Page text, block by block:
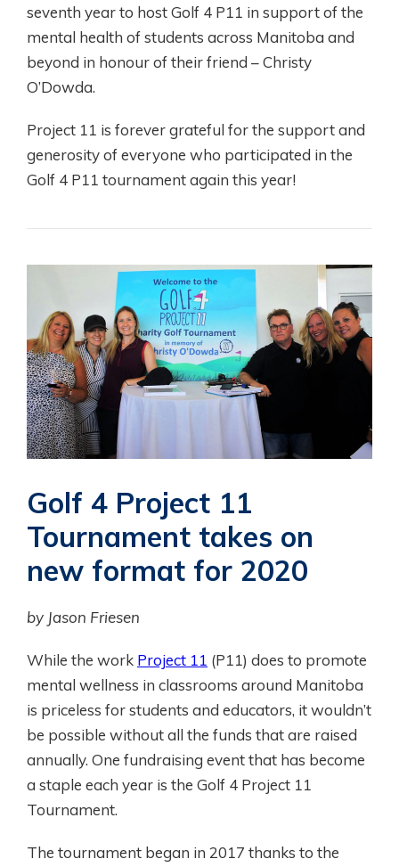
seventh year to host Golf 4 P11 in support of the
mental health of students across Manitoba and
beyond in honour of their friend – Christy
O’Dowda.
Project 11 is forever grateful for the support and
generosity of everyone who participated in the
Golf 4 P11 tournament again this year!
Golf 4 Project 11
Tournament takes on
new format for 2020
by Jason Friesen
While the work Project 11 (P11) does to promote
mental wellness in classrooms around Manitoba
is priceless for students and educators, it wouldn’t
be possible without all the funds that are raised
annually. One fundraising event that has become
a staple each year is the Golf 4 Project 11
Tournament.
The tournament began in 2017 thanks to the